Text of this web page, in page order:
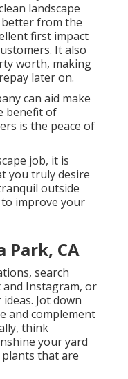
landscape
better from the
first impact
It also
worth, making
later on.
can aid make
benefit of
is the peace of
job, it is
you truly desire
outside
improve your
Park, CA
search
Instagram, or
Jot down
and complement
think
your yard
that are